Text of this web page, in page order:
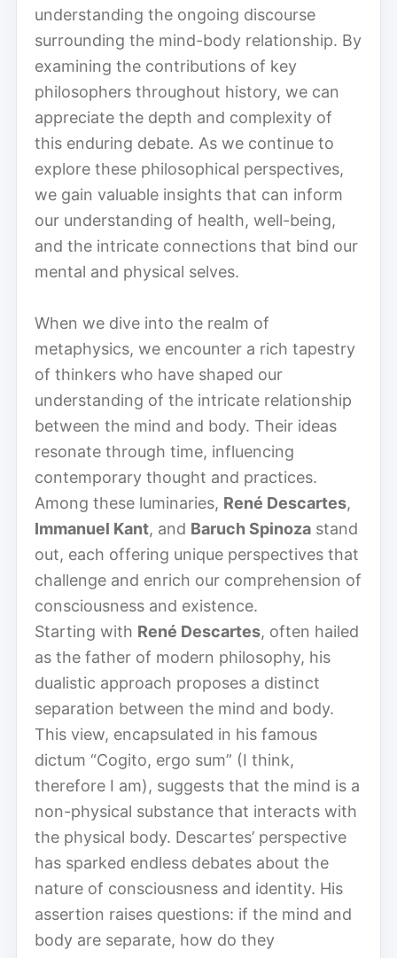
understanding the ongoing discourse
surrounding the mind-body relationship. By
examining the contributions of key
philosophers throughout history, we can
appreciate the depth and complexity of
this enduring debate. As we continue to
explore these philosophical perspectives,
we gain valuable insights that can inform
our understanding of health, well-being,
and the intricate connections that bind our
mental and physical selves.
When we dive into the realm of
metaphysics, we encounter a rich tapestry
of thinkers who have shaped our
understanding of the intricate relationship
between the mind and body. Their ideas
resonate through time, influencing
contemporary thought and practices.
Among these luminaries, René Descartes,
Immanuel Kant, and Baruch Spinoza stand
out, each offering unique perspectives that
challenge and enrich our comprehension of
consciousness and existence.
Starting with René Descartes, often hailed
as the father of modern philosophy, his
dualistic approach proposes a distinct
separation between the mind and body.
This view, encapsulated in his famous
dictum “Cogito, ergo sum” (I think,
therefore I am), suggests that the mind is a
non-physical substance that interacts with
the physical body. Descartes’ perspective
has sparked endless debates about the
nature of consciousness and identity. His
assertion raises questions: if the mind and
body are separate, how do they